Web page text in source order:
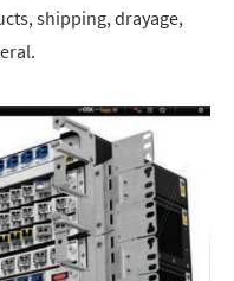
shipping, drayage,